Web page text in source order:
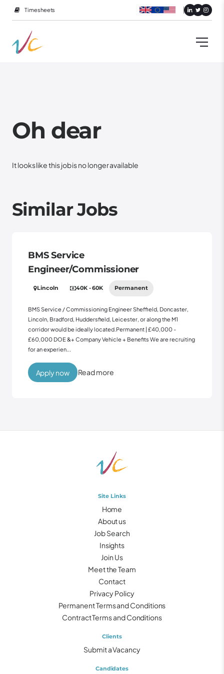
Timesheets
Oh dear
It looks like this job is no longer available
Similar Jobs
BMS Service
Engineer/Commissioner
Lincoln 40K - 60K Permanent
BMS Service / Commissioning Engineer Sheffield, Doncaster,
Lincoln, Bradford, Huddersfield, Leicester, or along the M1
corridor would be ideally located.Permanent | £40,000 -
£60,000 DOE &+ Company Vehicle + Benefits We are recruiting
for an experien...
Read more
Apply now
Site Links
Home
About us
Job Search
Insights
Join Us
Meet the Team
Contact
Privacy Policy
Permanent Terms and Conditions
Contract Terms and Conditions
Clients
Submit a Vacancy
Candidates